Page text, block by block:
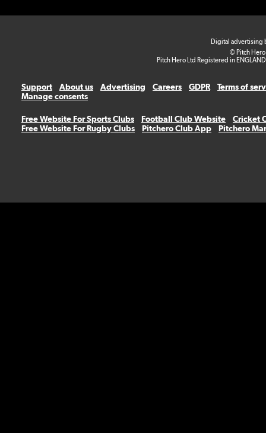
Digital advertising
© Pitch
Pitch Hero Ltd Registered in
Support About us Advertising Careers GDPR
Terms of
Manage consents
Free Website For Sports Clubs Football Club Website
Cricket
Free Website For Rugby Clubs
Pitchero Club App Pitchero